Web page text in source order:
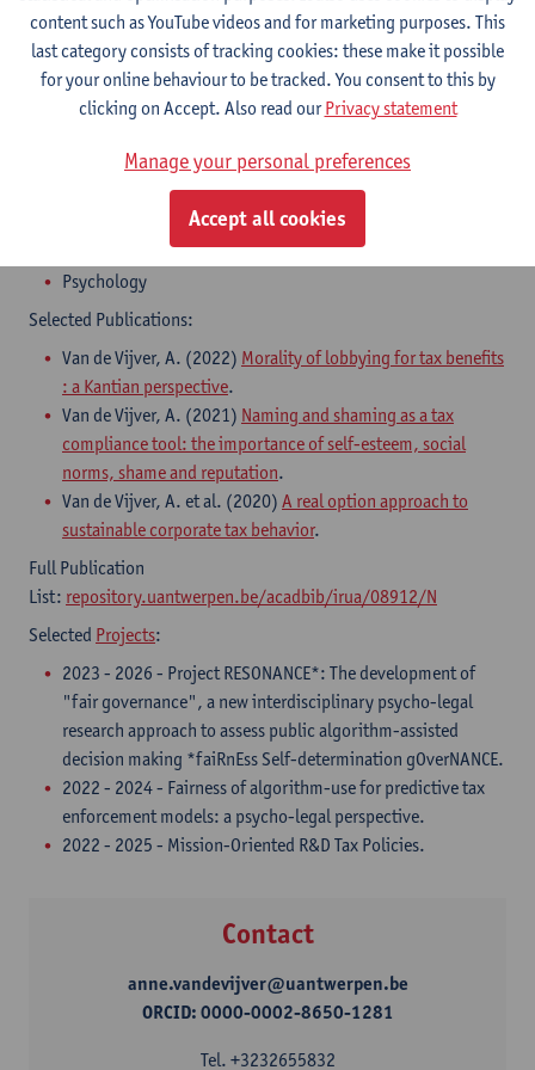
Psychology
Selected Publications:
Van de Vijver, A. (2022) Morality of lobbying for tax benefits
: a Kantian perspective.
​Van de Vijver, A. (2021) Naming and shaming as a tax
compliance tool: the importance of self-esteem, social
norms, shame and reputation.
Van de Vijver, A. et al. (2020) A real option approach to
sustainable corporate tax behavior.
Full Publication
List: repository.uantwerpen.be/acadbib/irua/08912/N
Selected Projects:
2023 - 2026 - ​Project RESONANCE*: The development of
"fair governance", a new interdisciplinary psycho-legal
research approach to assess public algorithm-assisted
decision making *faiRnEss Self-determination gOverNANCE.
2022 - 2024 - Fairness of algorithm-use for predictive tax
enforcement models: a psycho-legal perspective.
2022 - 2025 - Mission-Oriented R&D Tax Policies.
Contact
anne.vandevijver@uantwerpen.be
ORCID: 0000-0002-8650-1281
Tel. +3232655832
content such as YouTube videos and for marketing purposes. This
last category consists of tracking cookies: these make it possible
for your online behaviour to be tracked. You consent to this by
clicking on Accept. Also read ourPrivacy statement
Manage your personal preferences
Accept all cookies